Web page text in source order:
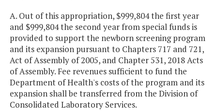
A. Out of this appropriation, $999,804 the first year
and $999,804 the second year from special funds is
provided to support the newborn screening program
and its expansion pursuant to Chapters 717 and 721,
Act of Assembly of 2005, and Chapter 531, 2018 Acts
of Assembly. Fee revenues sufficient to fund the
Department of Health's costs of the program and its
expansion shall be transferred from the Division of
Consolidated Laboratory Services.